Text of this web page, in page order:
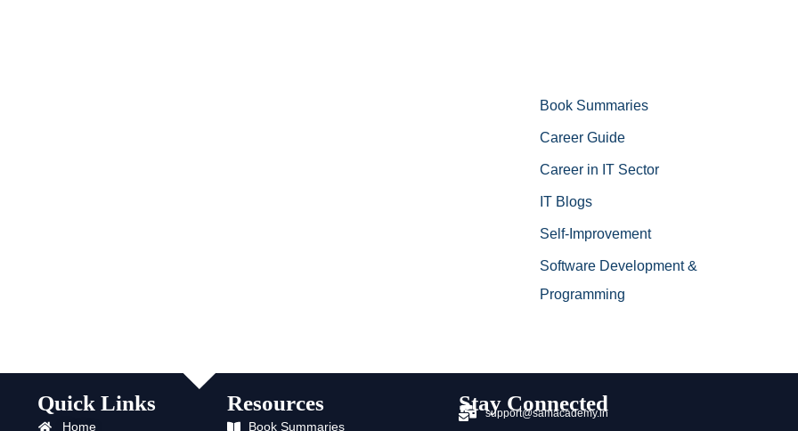
Book Summaries
Career Guide
Career in IT Sector
IT Blogs
Self-Improvement
Software Development &
Programming
Quick Links
Home
Resources
Book Summaries
Stay Connected
support@samacademy.in